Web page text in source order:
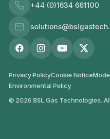
+44 (0)1634 661100
Privacy PolicyCookie Notice
Environmental Policy
© 2026 BSL Gas Technologies.